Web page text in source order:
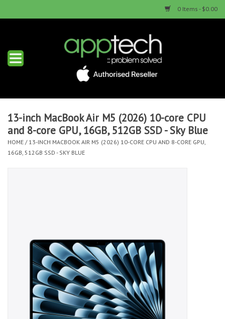
0 Items - $0.00
Home
Services & Repairs
13-inch MacBook Air M5 (2026) 10-core CPU
and 8-core GPU, 16GB, 512GB SSD - Sky Blue
HOME / 13-INCH MACBOOK AIR M5 (2026) 10-CORE CPU AND 8-CORE GPU,
16GB, 512GB SSD - SKY BLUE